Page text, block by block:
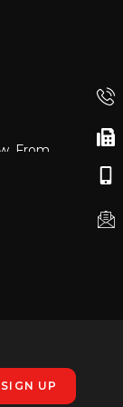
From
in Hall
20-22,